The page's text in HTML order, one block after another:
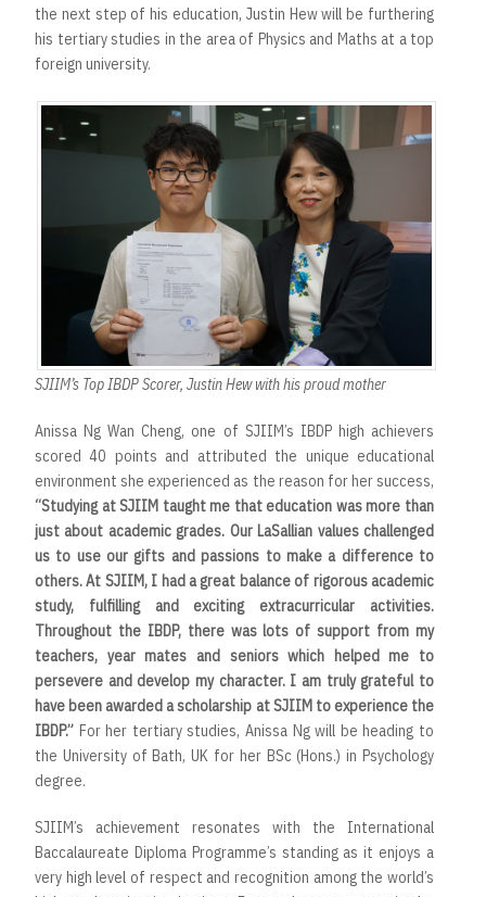
the next step of his education, Justin Hew will be furthering
his tertiary studies in the area of Physics and Maths at a top
foreign university.
SJIIM’s Top IBDP Scorer, Justin Hew with his proud mother
Anissa Ng Wan Cheng, one of SJIIM’s IBDP high achievers
scored 40 points and attributed the unique educational
environment she experienced as the reason for her success,
“Studying at SJIIM taught me that education was more than
just about academic grades. Our LaSallian values challenged
us to use our gifts and passions to make a difference to
others. At SJIIM, I had a great balance of rigorous academic
study, fulfilling and exciting extracurricular activities.
Throughout the IBDP, there was lots of support from my
teachers, year mates and seniors which helped me to
persevere and develop my character. I am truly grateful to
have been awarded a scholarship at SJIIM to experience the
IBDP.” For her tertiary studies, Anissa Ng will be heading to
the University of Bath, UK for her BSc (Hons.) in Psychology
degree.
SJIIM’s achievement resonates with the International
Baccalaureate Diploma Programme’s standing as it enjoys a
very high level of respect and recognition among the world’s